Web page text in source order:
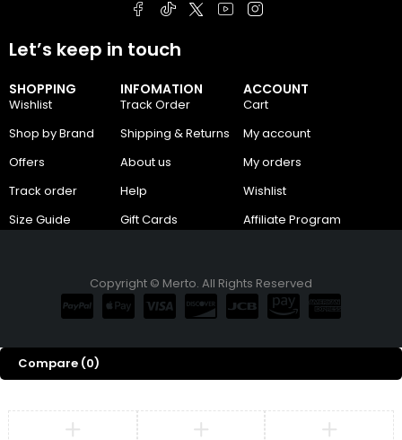
SHOPPING
Wishlist
Shop by Brand
Offers
Track order
Size Guide
INFOMATION
Track Order
Shipping & Returns
About us
Help
Gift Cards
ACCOUNT
Cart
My account
My orders
Wishlist
Affiliate Program
Let’s keep in touch
Copyright © Merto. All Rights Reserved
Compare (0)